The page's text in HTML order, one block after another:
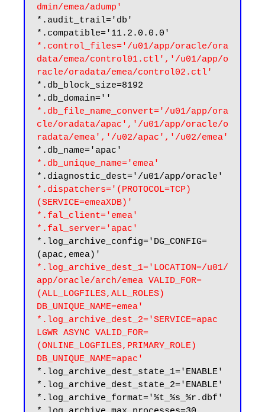
dmin/emea/adump'
*.audit_trail='db'
*.control_files='/u01/app/oracle/ora
data/emea/control01.ctl','/u01/app/o
racle/oradata/emea/control02.ctl'
*.db_block_size=8192
*.db_file_name_convert='/u01/app/ora
cle/oradata/apac','/u01/app/oracle/o
radata/emea','/u02/apac','/u02/emea'
*.db_unique_name='emea'
*.dispatchers='(PROTOCOL=TCP)
(SERVICE=emeaXDB)'
*.fal_client='emea'
*.fal_server='apac'
*.log_archive_config='DG_CONFIG=
*.log_archive_dest_1='LOCATION=/u01/
app/oracle/arch/emea VALID_FOR=
(ALL_LOGFILES,ALL_ROLES)
DB_UNIQUE_NAME=emea'
*.log_archive_dest_2='SERVICE=apac
LGWR ASYNC VALID_FOR=
(ONLINE_LOGFILES,PRIMARY_ROLE)
DB_UNIQUE_NAME=apac'
*.log_archive_dest_state_1='ENABLE'
*.log_archive_dest_state_2='ENABLE'
*.log_archive_format='%t_%s_%r.dbf'